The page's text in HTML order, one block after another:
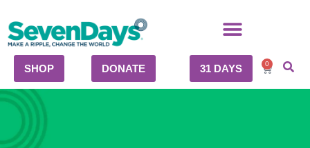
SHOP DONATE 31 DAYS 0